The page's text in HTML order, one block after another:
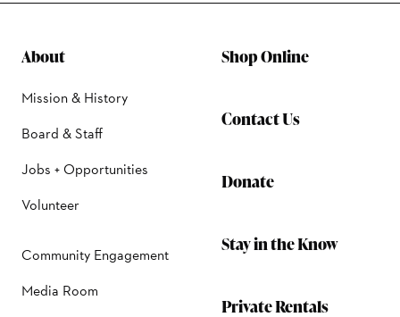
About
Mission & History
Board & Staff
Jobs + Opportunities
Volunteer
Community Engagement
Media Room
Shop Online
Contact Us
Donate
Stay in the Know
Private Rentals